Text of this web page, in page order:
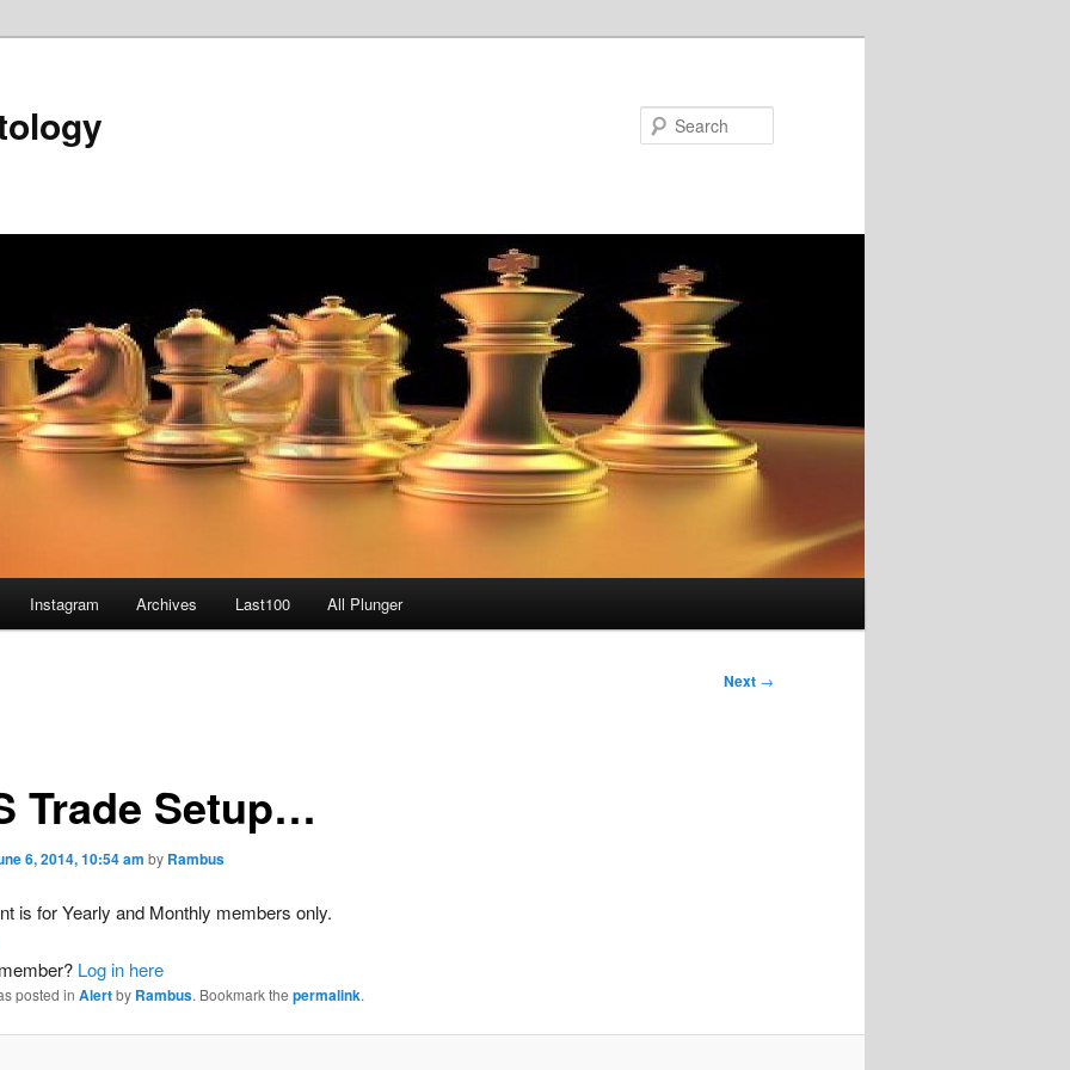
Instagram Archives Last100 All Plunger
Next →
Trade Setup…
6, 2014, 10:54 am by Rambus
is for Yearly and Monthly members only.
Log in here
posted in Alertby Rambus. Bookmark the permalink.